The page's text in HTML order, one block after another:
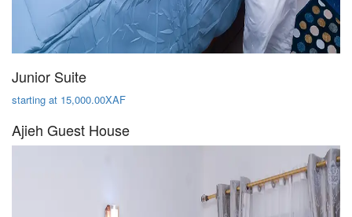
Junior Suite
starting at 15,000.00XAF
Ajieh Guest House